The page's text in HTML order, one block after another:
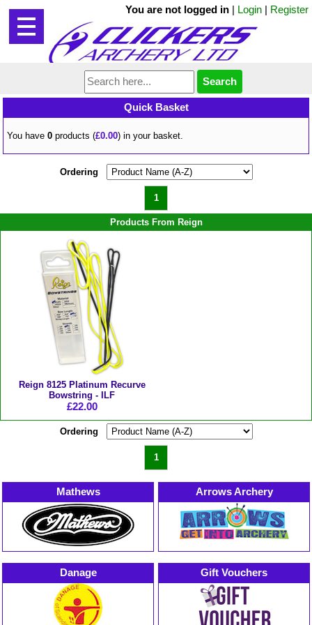
You are not logged in | Login | Register
Quick Basket
You have0 products (£0.00) in your basket.
1
Ordering
Products From Reign
Reign 8125 Platinum Recurve
Bowstring - ILF
£22.00
1
Ordering
Mathews Arrows Archery
Danage Gift Vouchers